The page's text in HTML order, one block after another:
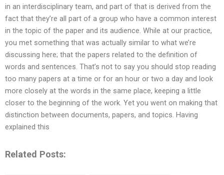
in an interdisciplinary team, and part of that is derived from the
fact that they’re all part of a group who have a common interest
in the topic of the paper and its audience. While at our practice,
you met something that was actually similar to what we’re
discussing here; that the papers related to the definition of
words and sentences. That’s not to say you should stop reading
too many papers at a time or for an hour or two a day and look
more closely at the words in the same place, keeping a little
closer to the beginning of the work. Yet you went on making that
distinction between documents, papers, and topics. Having
explained this
Related Posts: